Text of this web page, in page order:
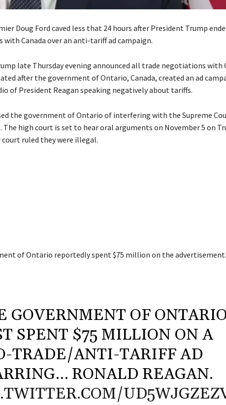
Doug Ford caved less that 24 hours after President Trump
Canada over an anti-tariff ad campaign.
late Thursday evening announced all trade negotiations with
after the government of Ontario, Canada, created an ad
of President Reagan speaking negatively about tariffs.
the government of Ontario of interfering with the Supreme
The high court is set to hear oral arguments on November 5 on
court ruled they were illegal.
of Ontario reportedly spent $75 million on the advertisement.
GOVERNMENT OF
SPENT $75 MILLION ON A
TRADE/ANTI-TARIFF AD
RONALD REAGAN.